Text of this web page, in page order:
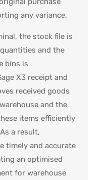
any variance.
the stock file is
and the
bins is
X3 receipt and
received goods
and the
items efficiently
As a result,
timely and accurate
an optimised
for warehouse